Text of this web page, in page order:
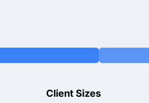
Client Sizes